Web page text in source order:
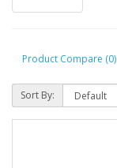
Product Compare (0)
Sort By: